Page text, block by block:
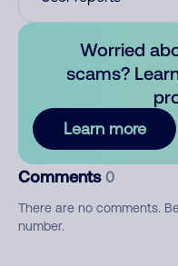
Worried
scams?
Learn more
Comments 0
There are no comments.
number.